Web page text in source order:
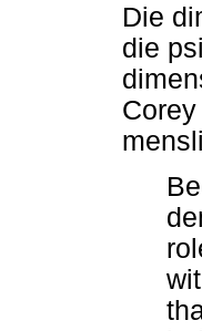
Die
die